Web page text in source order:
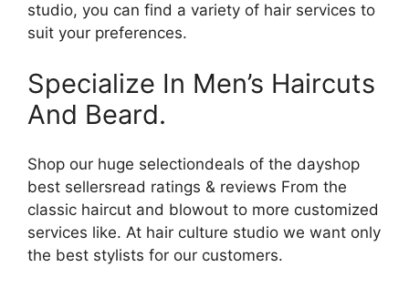
studio, you can find a variety of hair services to
suit your preferences.
Specialize In Men’s Haircuts
And Beard.
Shop our huge selectiondeals of the dayshop
best sellersread ratings & reviews From the
classic haircut and blowout to more customized
services like. At hair culture studio we want only
the best stylists for our customers.